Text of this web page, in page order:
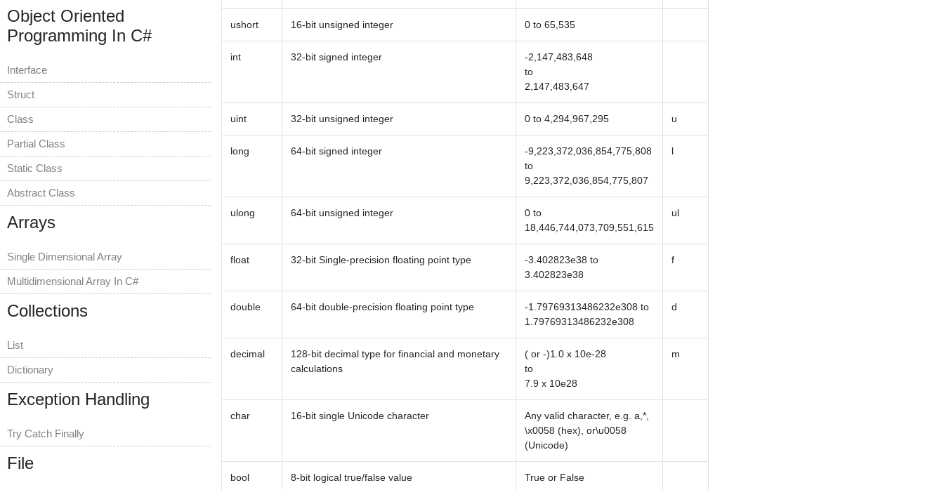
Object Oriented
Programming In C#
Interface
Struct
Class
Partial Class
Static Class
Abstract Class
Arrays
Single Dimensional Array
Multidimensional Array In C#
Collections
List
Dictionary
Exception Handling
Try Catch Finally
File
ushort 16-bit unsigned integer 0 to 65,535
int 32-bit signed integer
-2,147,483,648
to
2,147,483,647
uint 32-bit unsigned integer 0 to 4,294,967,295 u
long 64-bit signed integer
-9,223,372,036,854,775,808
to
9,223,372,036,854,775,807
l
ulong 64-bit unsigned integer
0 to
18,446,744,073,709,551,615
ul
float 32-bit Single-precision floating point type
-3.402823e38 to
3.402823e38
f
double 64-bit double-precision floating point type
-1.79769313486232e308 to
1.79769313486232e308
d
decimal
128-bit decimal type for financial and monetary
calculations
( or -)1.0 x 10e-28
to
7.9 x 10e28
m
char 16-bit single Unicode character
Any valid character, e.g. a,*,
\x0058 (hex), or\u0058
(Unicode)
bool 8-bit logical true/false value True or False